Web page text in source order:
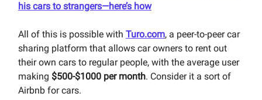
his cars to strangers—here’s how
All of this is possible with Turo.com, a peer-to-peer car
sharing platform that allows car owners to rent out
their own cars to regular people, with the average user
making $500-$1000 per month. Consider it a sort of
Airbnb for cars.